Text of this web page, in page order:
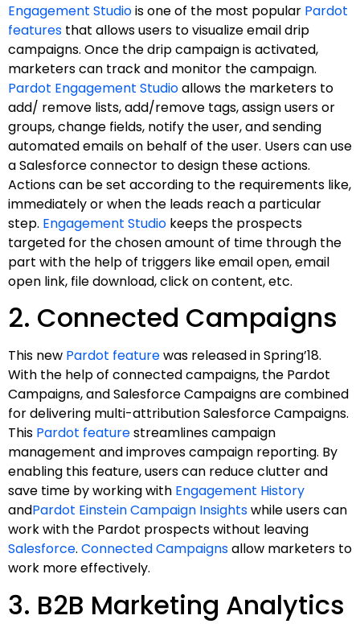
Engagement Studiois one of the most popular Pardot
features that allows users to visualize email drip
campaigns. Once the drip campaign is activated,
marketers can track and monitor the campaign.
Pardot Engagement Studioallows the marketers to
add/ remove lists, add/remove tags, assign users or
groups, change fields, notify the user, and sending
automated emails on behalf of the user. Users can use
a Salesforce connector to design these actions.
Actions can be set according to the requirements like,
immediately or when the leads reach a particular
step. Engagement Studio keeps the prospects
targeted for the chosen amount of time through the
part with the help of triggers like email open, email
open link, file download, click on content, etc.
2. Connected Campaigns
This new Pardot featurewas released in Spring’18.
With the help of connected campaigns, the Pardot
Campaigns, and Salesforce Campaigns are combined
for delivering multi-attribution Salesforce Campaigns.
This Pardot featurestreamlines campaign
management and improves campaign reporting. By
enabling this feature, users can reduce clutter and
save time by working with Engagement History
andPardot Einstein Campaign Insightswhile users can
work with the Pardot prospects without leaving
Salesforce. Connected Campaignsallow marketers to
work more effectively.
3. B2B Marketing Analytics